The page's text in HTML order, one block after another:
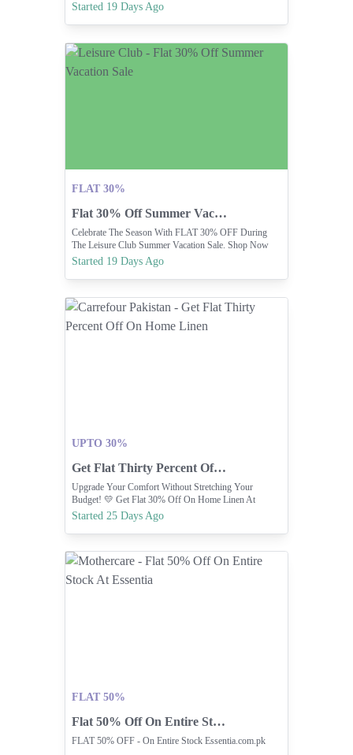
Started 19 Days Ago
FLAT 30%
Flat 30% Off Summer Vacation Sale
Celebrate The Season With FLAT 30% OFF During
The Leisure Club Summer Vacation Sale. Shop Now
And Make Every Day A Holiday.
Started 19 Days Ago
UPTO 30%
Get Flat Thirty Percent Off On Home Linen
Upgrade Your Comfort Without Stretching Your
Budget! 💛 Get Flat 30% Off On Home Linen At
Carrefour
Started 25 Days Ago
FLAT 50%
Flat 50% Off On Entire Stock At Essentia
FLAT 50% OFF - On Entire Stock Essentia.com.pk